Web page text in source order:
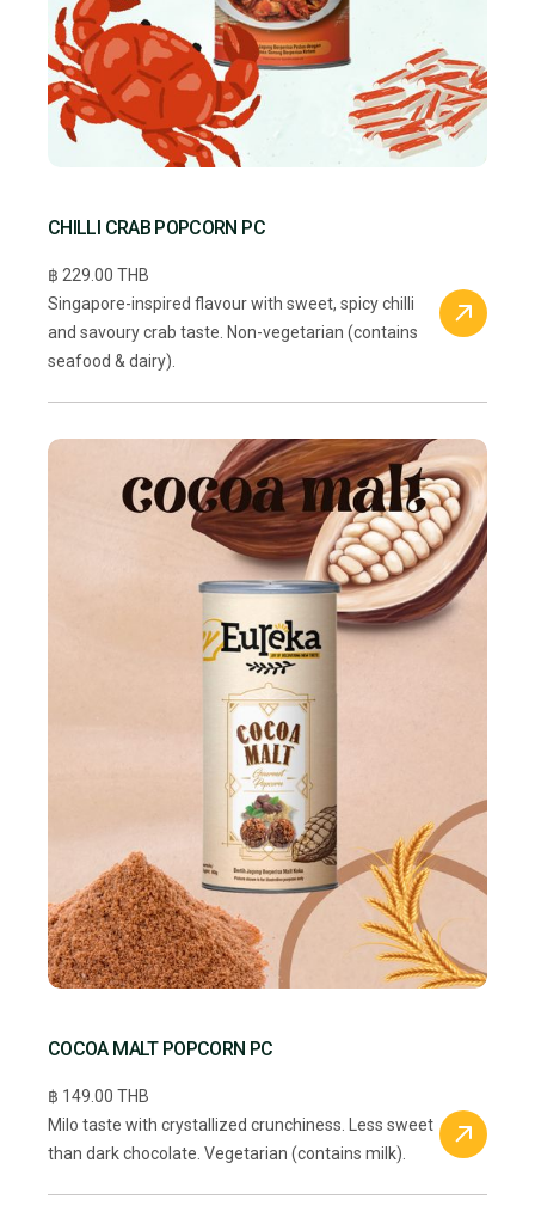
CHILLI CRAB POPCORN PC
฿ 229.00 THB
Singapore-inspired flavour with sweet, spicy chilli
and savoury crab taste. Non-vegetarian (contains
seafood & dairy).
COCOA MALT POPCORN PC
฿ 149.00 THB
Milo taste with crystallized crunchiness. Less sweet
than dark chocolate. Vegetarian (contains milk).